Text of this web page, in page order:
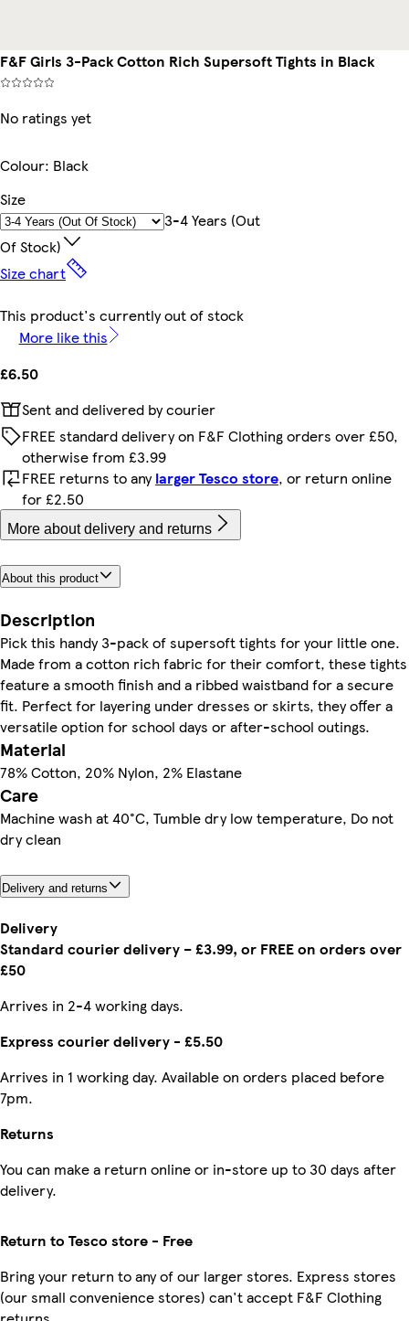
F&F Girls 3-Pack Cotton Rich Supersoft Tights in Black
No ratings yet
Colour: Black
Size
3-4 Years (out
Of Stock)
Size chart
This product's currently out of stock
More like this
£6.50
Sent and delivered by courier
FREE standard delivery on F&F Clothing orders over £50,
otherwise from £3.99
FREE returns to anylarger Tesco store, or return online
for £2.50
More about delivery and returns
About this product
Description
Pick this handy 3-pack of supersoft tights for your little one.
Made from a cotton rich fabric for their comfort, these tights
feature a smooth finish and a ribbed waistband for a secure
fit. Perfect for layering under dresses or skirts, they offer a
versatile option for school days or after-school outings.
Material
78% Cotton, 20% Nylon, 2% Elastane
Care
Machine wash at 40°C, Tumble dry low temperature, Do not
dry clean
Delivery and returns
Delivery
Standard courier delivery – £3.99, or FREE on orders over
£50
Arrives in 2-4 working days.
Express courier delivery - £5.50
Arrives in 1 working day. Available on orders placed before
7pm.
Returns
You can make a return online or in-store up to 30 days after
delivery.
Return to Tesco store - Free
Bring your return to any of our larger stores. Express stores
(our small convenience stores) can't accept F&F Clothing